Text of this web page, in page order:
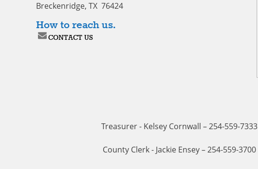
Breckenridge, TX 76424
How to reach us.
CONTACT US
Treasurer - Kelsey Cornwall – 254-559-7333
County Clerk - Jackie Ensey – 254-559-3700